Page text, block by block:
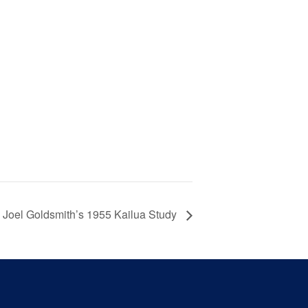
Joel Goldsmith’s 1955 Kailua Study